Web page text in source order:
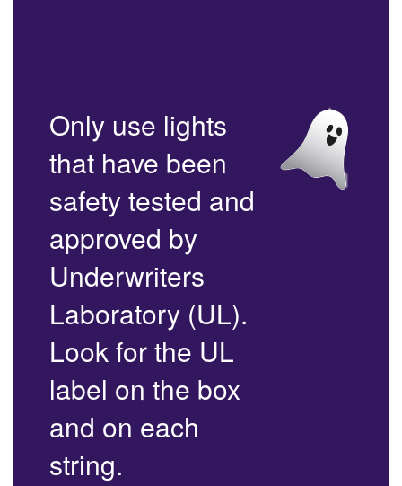
Only use lights
that have been
safety tested and
approved by
Underwriters
Laboratory (UL).
Look for the UL
label on the box
and on each
string.